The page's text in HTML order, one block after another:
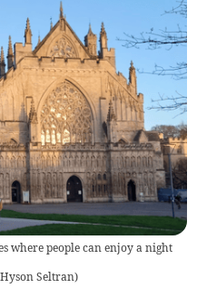
where people can enjoy a night
Seltran)